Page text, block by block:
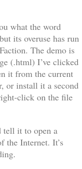
what the word
its overuse has run
. The demo is
(.html) I’ve clicked
it from the current
or install it a second
click on the file
tell it to open a
the Internet. It’s